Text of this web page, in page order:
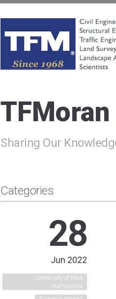
Sharing Our
Categories
28
Jun 2022
University of New
Hampshire